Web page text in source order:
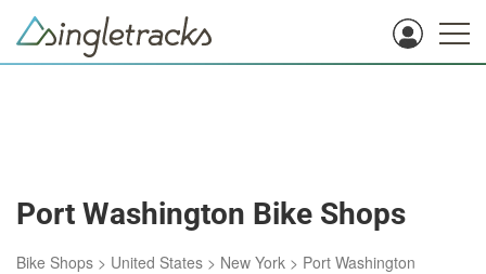
Port Washington Bike Shops
Bike Shops > United States > New York > Port Washington